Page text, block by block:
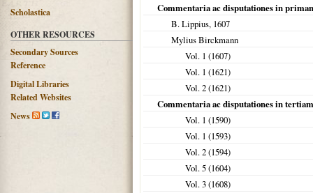
Scholastica
OTHER RESOURCES
Secondary Sources
Reference
Digital Libraries
Related Websites
News
Commentaria ac disputationes in
B. Lippius, 1607
Mylius Birckmann
Vol. 1 (1607)
Vol. 1 (1621)
Vol. 2 (1621)
Commentaria ac disputationes in
Vol. 1 (1590)
Vol. 1 (1593)
Vol. 2 (1594)
Vol. 5 (1604)
Vol. 3 (1608)